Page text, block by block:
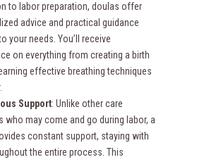
to labor preparation, doulas offer
advice and practical guidance
your needs. You’ll receive
on everything from creating a birth
effective breathing techniques
Support: Unlike other care
who may come and go during labor, a
constant support, staying with
the entire process. This